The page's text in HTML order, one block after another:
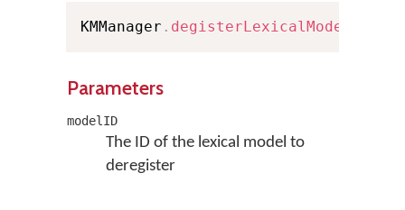
KMManager . degisterLexicalModel
Parameters
modelID
The ID of the lexical model to
deregister